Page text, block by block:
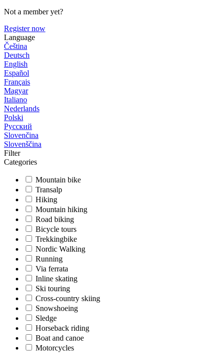
Not a member yet?
Register now
Language
Čeština
Deutsch
English
Español
Français
Magyar
Italiano
Nederlands
Polski
Русский
Slovenčina
Slovenščina
Filter
Categories
Mountain bike
Transalp
Hiking
Mountain hiking
Road biking
Bicycle tours
Trekkingbike
Nordic Walking
Running
Via ferrata
Inline skating
Ski touring
Cross-country skiing
Snowshoeing
Sledge
Horseback riding
Boat and canoe
Motorcycles